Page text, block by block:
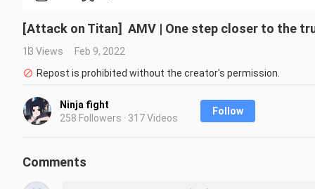
[Attack on Titan] AMV | One step closer to the
13 Views
Feb 9, 2022
Repost is prohibited without the creator's permission.
Ninja fight
258 Followers · 317 Videos
Follow
Comments